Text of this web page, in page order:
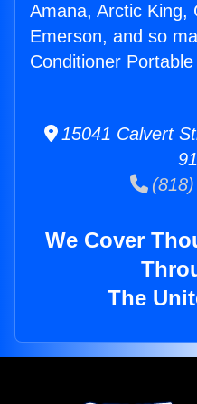
Amana, Arctic King,
Emerson, and so
Conditioner
15041 Calvert
(818)
We Cover
The